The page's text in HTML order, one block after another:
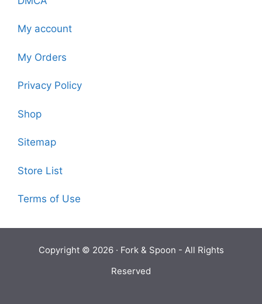
My account
My Orders
Privacy Policy
Shop
Sitemap
Store List
Terms of Use
Copyright © 2026 · Fork & Spoon - All Rights
Reserved